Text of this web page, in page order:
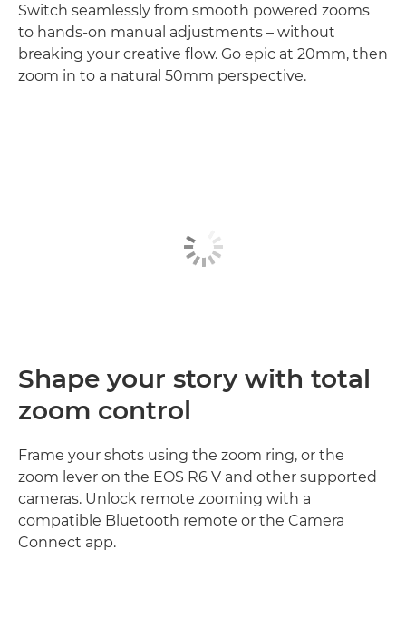
Switch seamlessly from smooth powered zooms
to hands-on manual adjustments – without
breaking your creative flow. Go epic at 20mm, then
zoom in to a natural 50mm perspective.
Shape your story with total
zoom control
Frame your shots using the zoom ring, or the
zoom lever on the EOS R6 V and other supported
cameras. Unlock remote zooming with a
compatible Bluetooth remote or the Camera
Connect app.